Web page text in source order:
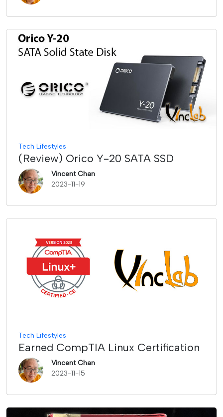
Tech Lifestyles
(Review) Orico Y-20 SATA SSD
Vincent Chan
2023-11-19
Tech Lifestyles
Earned CompTIA Linux Certification
Vincent Chan
2023-11-15